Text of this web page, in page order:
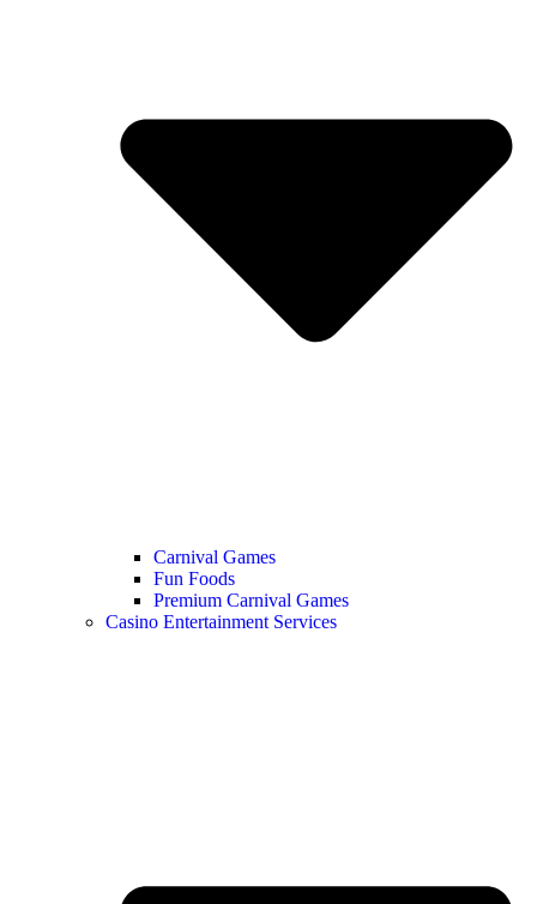
Carnival Games
Fun Foods
Premium Carnival Games
Casino Entertainment Services